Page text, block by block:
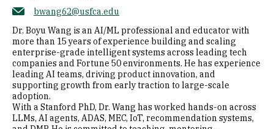
bwang62@usfca.edu
Dr. Boyu Wang is an AI/ML professional and educator with
more than 15 years of experience building and scaling
enterprise-grade intelligent systems across leading tech
companies and Fortune 50 environments. He has experience
leading AI teams, driving product innovation, and
supporting growth from early traction to large-scale
adoption.
With a Stanford PhD, Dr. Wang has worked hands-on across
LLMs, AI agents, ADAS, MEC, IoT, recommendation systems,